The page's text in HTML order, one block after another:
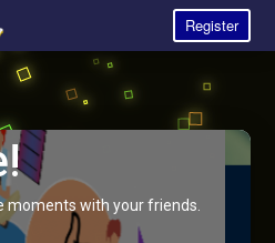
Register
moments with your friends.